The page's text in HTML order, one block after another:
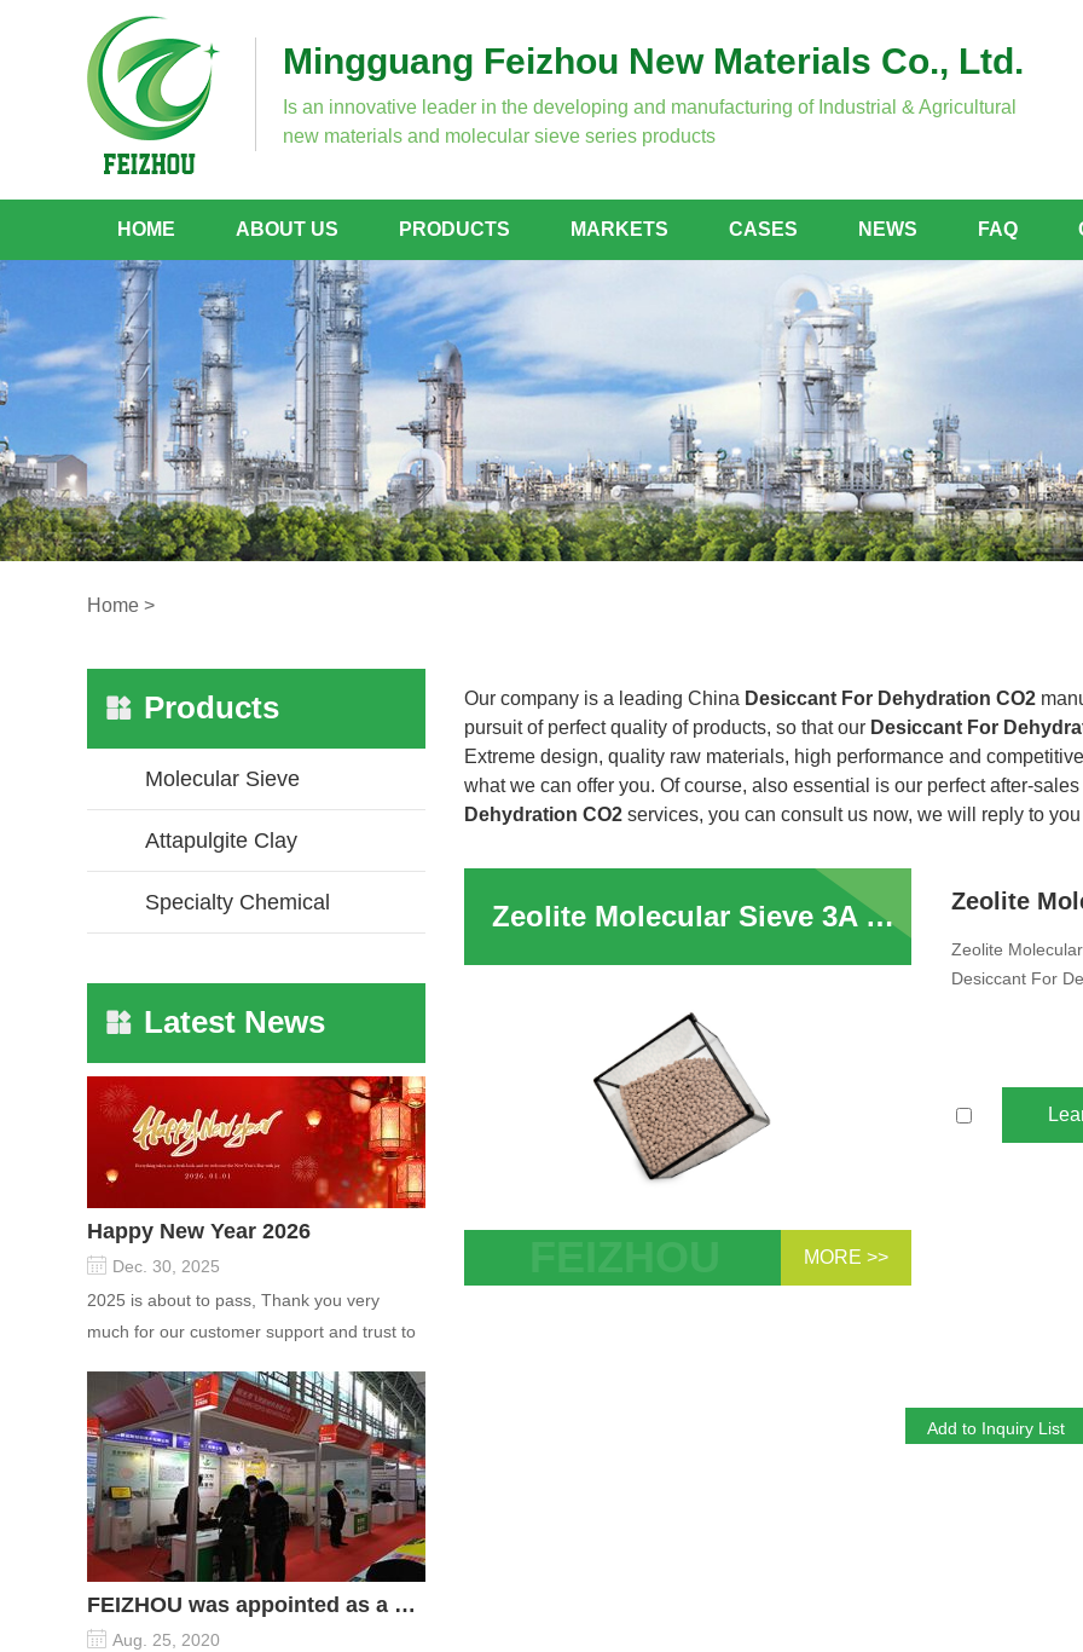
Mingguang Feizhou New Materials Co., Ltd.
Is an innovative leader in the developing and manufacturing of Industrial & Agricultural
new materials and molecular sieve series products
HOME ABOUT US PRODUCTS MARKETS CASES NEWS FAQ
Home >
Our company is a leading China Desiccant For Dehydration CO2
pursuit of perfect quality of products, so that our Desiccant For
Extreme design, quality raw materials, high performance and
what we can offer you. Of course, also essential is our perfect after-
Dehydration CO2 services, you can consult us now, we will reply to
Zeolite Molecular Sieve 3A 4A 5A 13X Adsorbent Sphere Pellet Zeolite Desiccant For Dehydration CO2 H2S Removal for Electrolyte Dehydration
Zeolite Molecular Sieve 3A 4A 5A 13X
MORE >>
Zeolite
Desiccant For
Products
Molecular Sieve
Attapulgite Clay
Specialty Chemical
Latest News
Happy New Year 2026
Dec. 30, 2025
2025 is about to pass, Thank you very
much for our customer support and trust to
FEIZHOU was appointed as a director
Aug. 25, 2020